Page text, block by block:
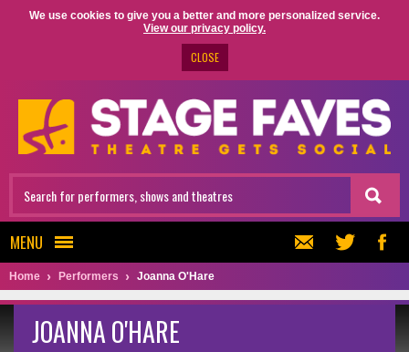
We use cookies to give you a better and more personalized service.
View our privacy policy.
CLOSE
MENU
Home Performers Joanna O'Hare
JOANNA O'HARE